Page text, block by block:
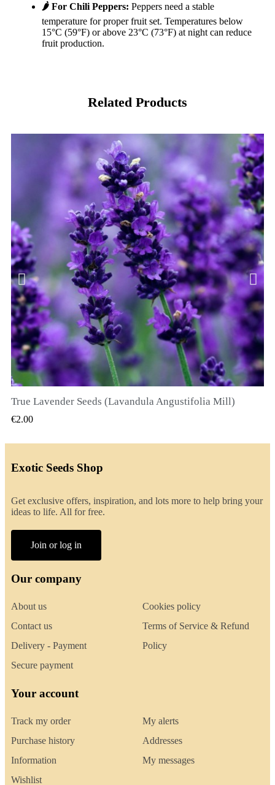
🌶️ For Chili Peppers: Peppers need a stable
temperature for proper fruit set. Temperatures below
15°C (59°F) or above 23°C (73°F) at night can reduce
fruit production.
Related Products
QUICK VIEW
True Lavender Seeds (Lavandula Angustifolia Mill)
€2.00
Exotic Seeds Shop
Get exclusive offers, inspiration, and lots more to help bring your
ideas to life. All for free.
Join or log in
Our company
About us
Contact us
Delivery - Payment
Secure payment
Cookies policy
Terms of Service & Refund
Policy
Your account
Track my order
Purchase history
Information
Wishlist
My alerts
Addresses
My messages